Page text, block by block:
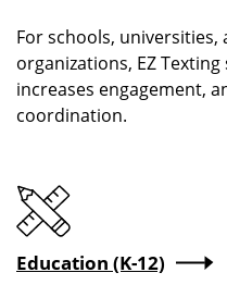
For schools,
organizations, EZ
increases engagement,
coordination.
Education (K-12)